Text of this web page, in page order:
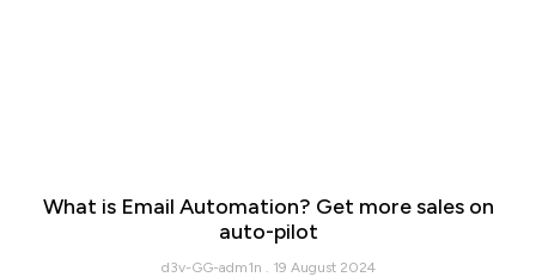
What is Email Automation? Get more sales on
auto-pilot
d3v-GG-adm1n 19 August 2024